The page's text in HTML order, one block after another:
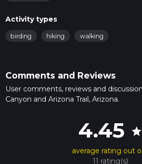
Activity types
birding hiking walking
Comments and Reviews
User comments, reviews and
Canyon and Arizona Trail, Arizona.
4.45 star
average rating out
11 rating(s)